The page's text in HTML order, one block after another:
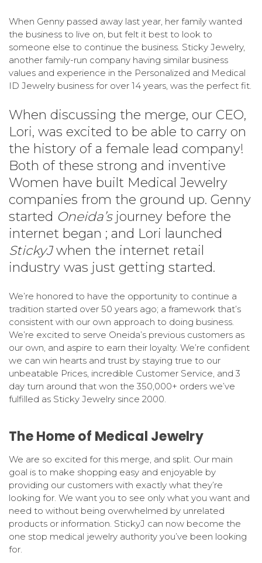
When Genny passed away last year, her family wanted
the business to live on, but felt it best to look to
someone else to continue the business. Sticky Jewelry,
another family-run company having similar business
values and experience in the Personalized and Medical
ID Jewelry business for over 14 years, was the perfect fit.
When discussing the merge, our CEO,
Lori, was excited to be able to carry on
the history of a female lead company!
Both of these strong and inventive
Women have built Medical Jewelry
companies from the ground up. Genny
started Oneida’sjourney before the
internet began ; and Lori launched
StickyJwhen the internet retail
industry was just getting started.
We’re honored to have the opportunity to continue a
tradition started over 50 years ago; a framework that’s
consistent with our own approach to doing business.
We’re excited to serve Oneida’s previous customers as
our own, and aspire to earn their loyalty. We’re confident
we can win hearts and trust by staying true to our
unbeatable Prices, incredible Customer Service, and 3
day turn around that won the 350,000+ orders we’ve
fulfilled as Sticky Jewelry since 2000.
The Home of Medical Jewelry
We are so excited for this merge, and split. Our main
goal is to make shopping easy and enjoyable by
providing our customers with exactly what they’re
looking for. We want you to see only what you want and
need to without being overwhelmed by unrelated
products or information. StickyJ can now become the
one stop medical jewelry authority you’ve been looking
for.